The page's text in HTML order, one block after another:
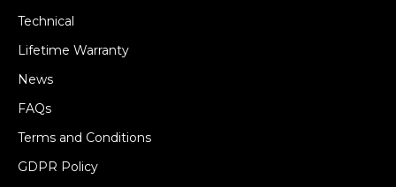
Technical
Lifetime Warranty
News
FAQs
Terms and Conditions
GDPR Policy